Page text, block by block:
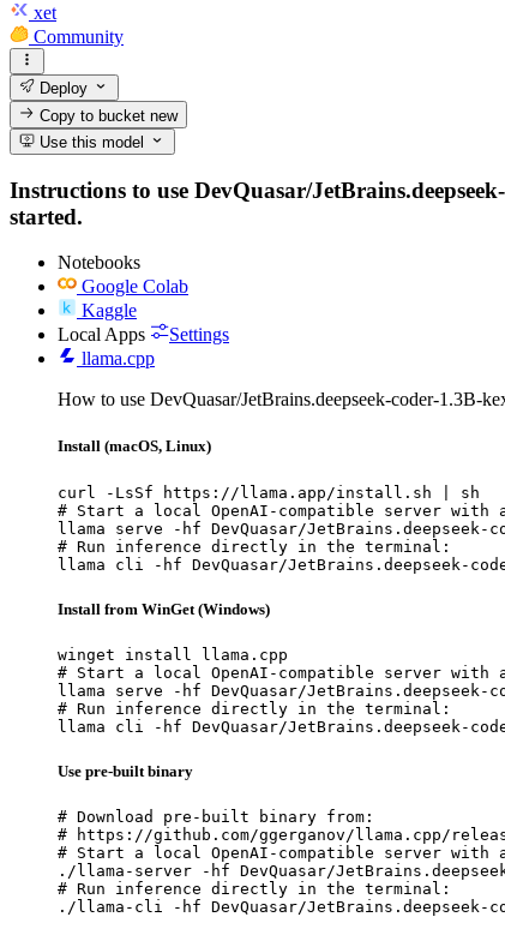
xet
Community
Deploy
Copy to bucketnew
Use this model
Instructions to use DevQuasar/
started.
Notebooks
Google Colab
Kaggle
Local Apps
Settings
llama.cpp
How to use DevQuasar/JetBrains.deepseek-coder-1.3B-
Install (macOS, Linux)
curl -LsSf https://llama.app/install.sh | sh
# Start a local OpenAI-compatible server with
llama serve -hf DevQuasar/JetBrains.deepseek-
# Run inference directly in the terminal:
llama cli -hf DevQuasar/JetBrains.deepseek-
Install from WinGet (Windows)
winget install llama.cpp
# Start a local OpenAI-compatible server with
llama serve -hf DevQuasar/JetBrains.deepseek-
# Run inference directly in the terminal:
llama cli -hf DevQuasar/JetBrains.deepseek-
Use pre-built binary
# Download pre-built binary from:
# https://github.com/ggerganov/llama.cpp/
# Start a local OpenAI-compatible server with
./llama-server -hf DevQuasar/JetBrains.deepseek-
# Run inference directly in the terminal:
./llama-cli -hf DevQuasar/JetBrains.deepseek-